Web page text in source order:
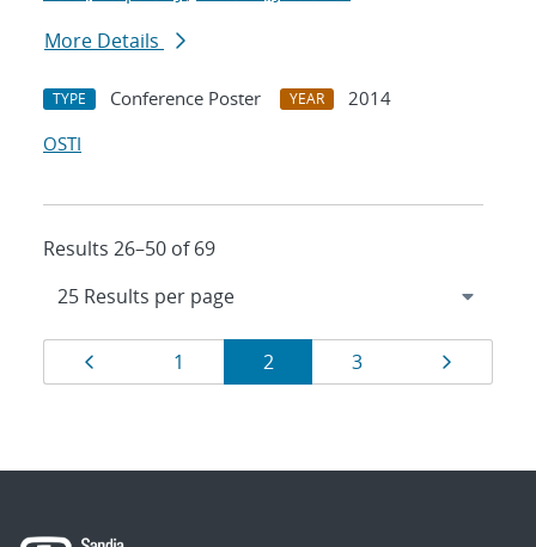
More Details
TYPE Conference Poster YEAR
2014
OSTI
Results 26–50 of 69
Results
navigation
Page
1 Page
2 Page
3